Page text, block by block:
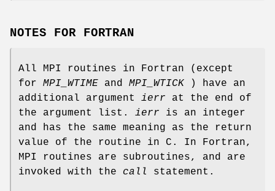
NOTES FOR FORTRAN
All MPI routines in Fortran (except
for MPI_WTIME and MPI_WTICK ) have an
additional argument ierr at the end of
the argument list. ierr is an integer
and has the same meaning as the return
value of the routine in C. In Fortran,
MPI routines are subroutines, and are
invoked with the call statement.